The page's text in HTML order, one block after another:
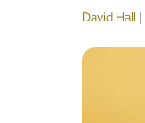
David Hall |